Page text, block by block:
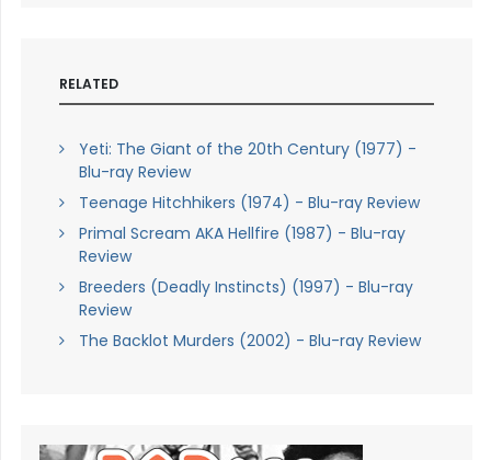
RELATED
Yeti: The Giant of the 20th Century (1977) -
Blu-ray Review
Teenage Hitchhikers (1974) - Blu-ray Review
Primal Scream AKA Hellfire (1987) - Blu-ray
Review
Breeders (Deadly Instincts) (1997) - Blu-ray
Review
The Backlot Murders (2002) - Blu-ray Review